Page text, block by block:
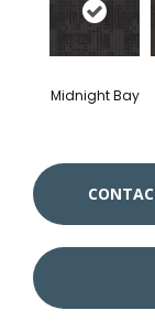
Midnight Bay